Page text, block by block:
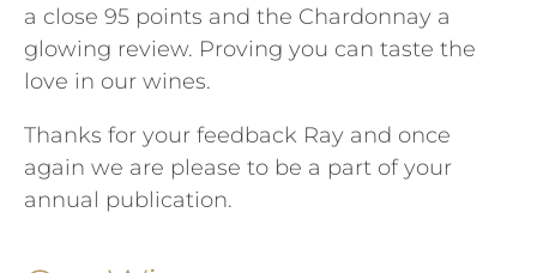
a close 95 points and the Chardonnay a
glowing review. Proving you can taste the
love in our wines.
Thanks for your feedback Ray and once
again we are please to be a part of your
annual publication.